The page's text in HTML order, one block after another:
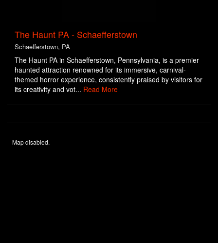
The Haunt PA - Schaefferstown
Schaefferstown, PA
The Haunt PA in Schaefferstown, Pennsylvania, is a premier
haunted attraction renowned for its immersive, carnival-
themed horror experience, consistently praised by visitors for
its creativity and vot... Read More
Map disabled.